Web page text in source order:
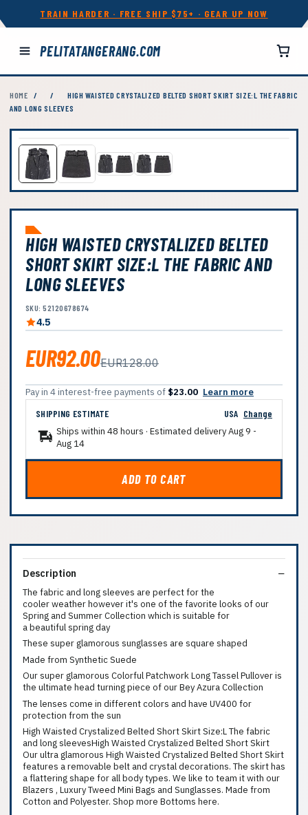
TRAIN HARDER · FREE SHIP $75+ · GEAR UP NOW
PELITATANGERANG.COM
HOME / /
HIGH WAISTED CRYSTALIZED BELTED SHORT SKIRT SIZE:L THE FABRIC
AND LONG SLEEVES
HIGH WAISTED CRYSTALIZED BELTED
SHORT SKIRT SIZE:L THE FABRIC AND
LONG SLEEVES
SKU: 52120678674
4.5
EUR92.00EUR128.00
Pay in 4 interest-free payments of $23.00 Learn more
SHIPPING ESTIMATE
USA Change
Ships within 48 hours · Estimated deliveryAug 9 -
Aug 14
ADD TO CART
Description
The fabric and long sleeves are perfect for the
cooler weather however it's one of the favorite looks of our
Spring and Summer Collection which is suitable for
a beautiful spring day
These super glamorous sunglasses are square shaped
Made from Synthetic Suede
Our super glamorous Colorful Patchwork Long Tassel Pullover is
the ultimate head turning piece of our Bey Azura Collection
The lenses come in different colors and have UV400 for
protection from the sun
High Waisted Crystalized Belted Short Skirt Size:L The fabric
and long sleevesHigh Waisted Crystalized Belted Short Skirt
Our ultra glamorous High Waisted Crystalized Belted Short Skirt
features a removable belt and crystal decorations. The skirt has
a flattering shape for all body types. We like to team it with our
Blazers , Luxury Tweed Mini Bags and Sunglasses. Made from
Cotton and Polyester. Shop more Bottoms here.